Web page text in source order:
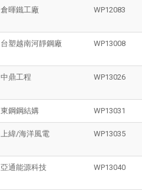
倉暉鐵工廠 WP12083
台塑越南河靜鋼廠 WP13008
中鼎工程 WP13026
東鋼鋼結媾 WP13031
上緯/海洋風電 WP13035
亞通能源科技 WP13040